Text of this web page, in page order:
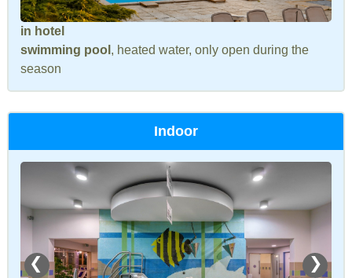
in hotel
swimming pool , heated water, only open during the
season
Indoor
❮ ❯